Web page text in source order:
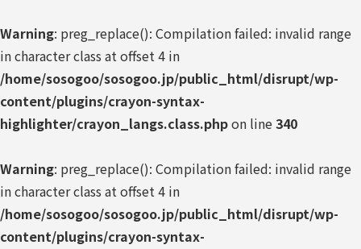
Warning: preg_replace(): Compilation failed: invalid range
in character class at offset 4 in
/home/sosogoo/sosogoo.jp/public_html/disrupt/wp-
content/plugins/crayon-syntax-
highlighter/crayon_langs.class.phpon line340
Warning: preg_replace(): Compilation failed: invalid range
in character class at offset 4 in
/home/sosogoo/sosogoo.jp/public_html/disrupt/wp-
content/plugins/crayon-syntax-